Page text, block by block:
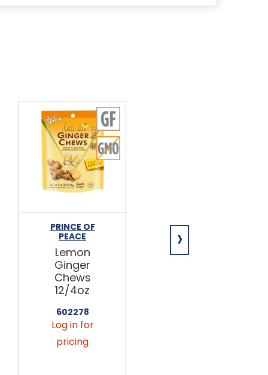
PRINCE OF
PEACE
Lemon
Ginger
Chews
12/4oz
602278
Log in for
pricing
PRINCE OF
›